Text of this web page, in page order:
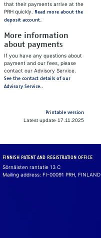
that their payments arrive at the
PRH quickly. Read more about the
deposit account.
More information
about payments
If you have any questions about
payment and our fees, please
contact our Advisory Service.
See the contact details of our
Advisory Service. .
Printable version
Latest update 17.11.2025
FINNISH PATENT AND REGISTRATION OFFICE
Sörnäisten rantatie 13 C
Mailing address: FI-00091 PRH, FINLAND